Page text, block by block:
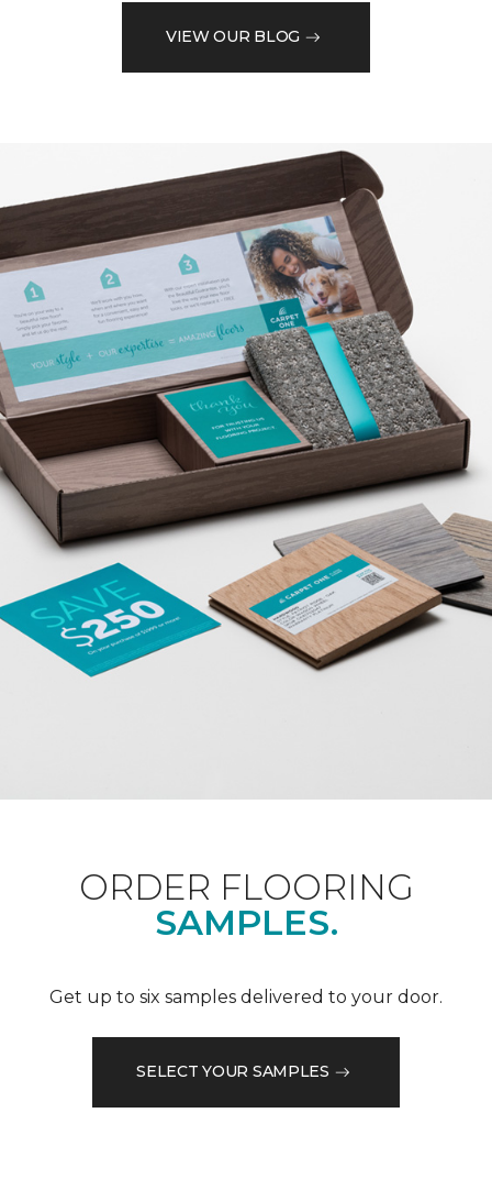
VIEW OUR BLOG
ORDER FLOORING
SAMPLES.
Get up to six samples delivered to your door.
SELECT YOUR SAMPLES